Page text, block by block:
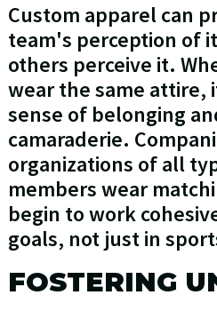
Custom apparel can
team's perception of
others perceive it.
wear the same attire,
sense of belonging
camaraderie.
organizations of all
members wear
begin to work
goals, not just in
FOSTERING